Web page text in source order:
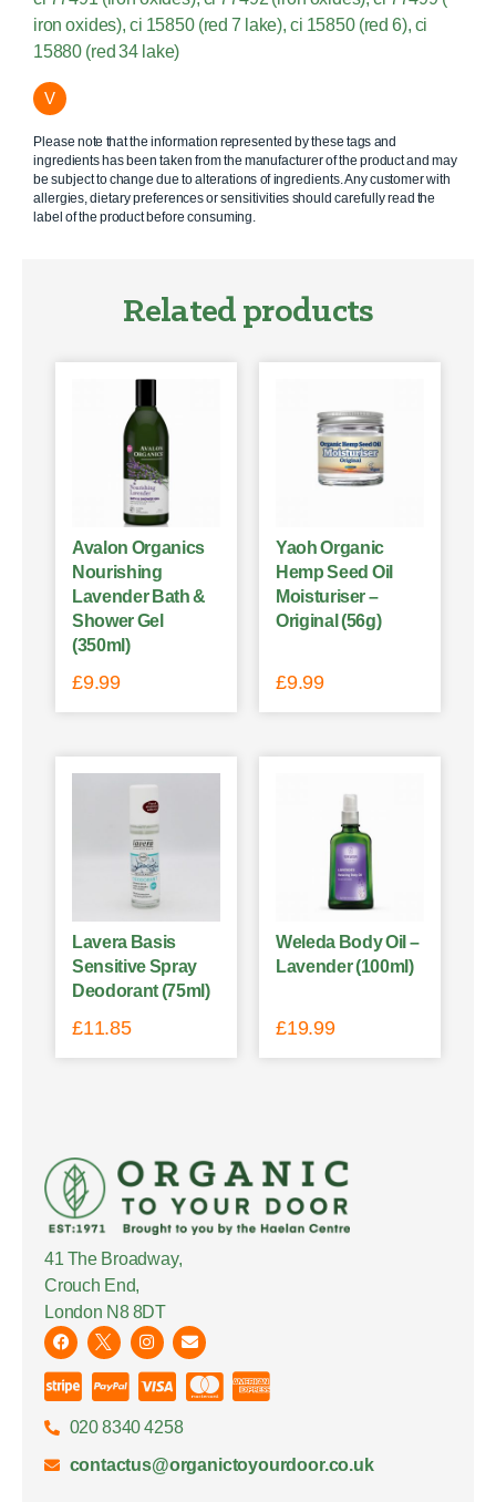
iron oxides), ci 15850 (red 7 lake), ci 15850 (red 6), ci
15880 (red 34 lake)
V
Please note that the information represented by these tags and
ingredients has been taken from the manufacturer of the product and may
be subject to change due to alterations of ingredients. Any customer with
allergies, dietary preferences or sensitivities should carefully read the
label of the product before consuming.
Related products
Avalon Organics
Nourishing
Lavender Bath &
Shower Gel
(350ml)
£9.99
Yaoh Organic
Hemp Seed Oil
Moisturiser –
Original (56g)
£9.99
Lavera Basis
Sensitive Spray
Deodorant (75ml)
£11.85
Weleda Body Oil –
Lavender (100ml)
£19.99
41 The Broadway,
Crouch End,
London N8 8DT
020 8340 4258
contactus@organictoyourdoor.co.uk